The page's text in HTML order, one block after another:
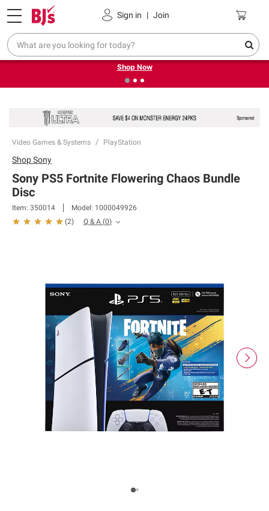
Sign in | Join
Pickup, Delivery or Shipping Coupons
❮ Try our top member favorites for back to school.
Shop Now
Video Games & Systems PlayStation
ShopSony
Sony PS5 Fortnite Flowering Chaos Bundle
Disc
Item: 350014 Model: 1000049926
(2) Q & A (0)